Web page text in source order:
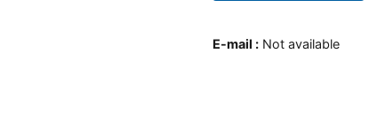
E-mail : Not available